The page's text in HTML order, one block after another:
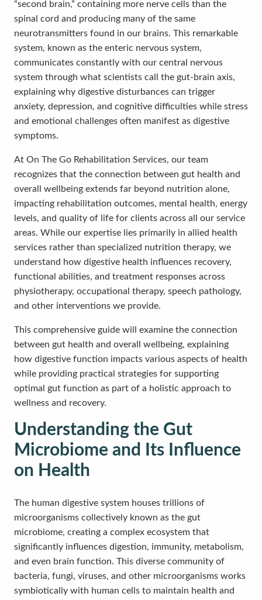
“second brain,” containing more nerve cells than the
spinal cord and producing many of the same
neurotransmitters found in our brains. This remarkable
system, known as the enteric nervous system,
communicates constantly with our central nervous
system through what scientists call the gut-brain axis,
explaining why digestive disturbances can trigger
anxiety, depression, and cognitive difficulties while stress
and emotional challenges often manifest as digestive
symptoms.
At On The Go Rehabilitation Services, our team
recognizes that the connection between gut health and
overall wellbeing extends far beyond nutrition alone,
impacting rehabilitation outcomes, mental health, energy
levels, and quality of life for clients across all our service
areas. While our expertise lies primarily in allied health
services rather than specialized nutrition therapy, we
understand how digestive health influences recovery,
functional abilities, and treatment responses across
physiotherapy, occupational therapy, speech pathology,
and other interventions we provide.
This comprehensive guide will examine the connection
between gut health and overall wellbeing, explaining
how digestive function impacts various aspects of health
while providing practical strategies for supporting
optimal gut function as part of a holistic approach to
wellness and recovery.
Understanding the Gut
Microbiome and Its Influence
on Health
The human digestive system houses trillions of
microorganisms collectively known as the gut
microbiome, creating a complex ecosystem that
significantly influences digestion, immunity, metabolism,
and even brain function. This diverse community of
bacteria, fungi, viruses, and other microorganisms works
symbiotically with human cells to maintain health and